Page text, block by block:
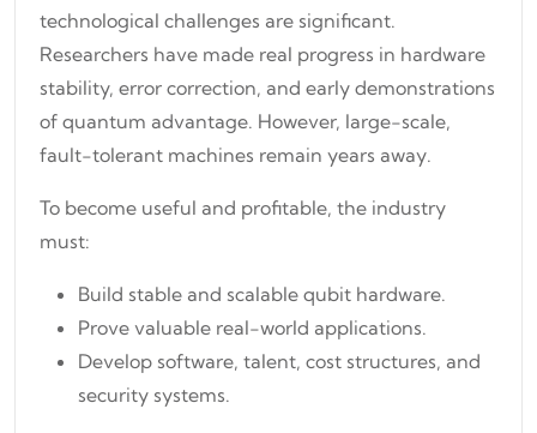
technological challenges are significant.
Researchers have made real progress in hardware
stability, error correction, and early demonstrations
of quantum advantage. However, large-scale,
fault-tolerant machines remain years away.
To become useful and profitable, the industry
must:
Build stable and scalable qubit hardware.
Prove valuable real-world applications.
Develop software, talent, cost structures, and
security systems.